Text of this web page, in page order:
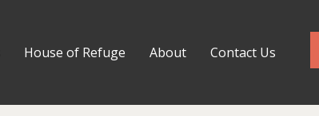
House of Refuge About Contact Us